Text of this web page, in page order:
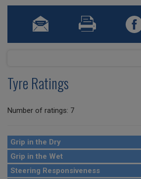
Tyre Ratings
Number of ratings: 7
Grip in the Dry
Grip in the Wet
Steering Responsiveness